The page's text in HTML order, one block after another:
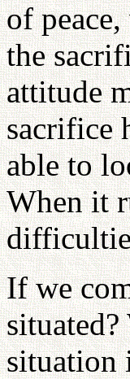
of
the
attitude
sacrifice
able to
When it
If we
situation